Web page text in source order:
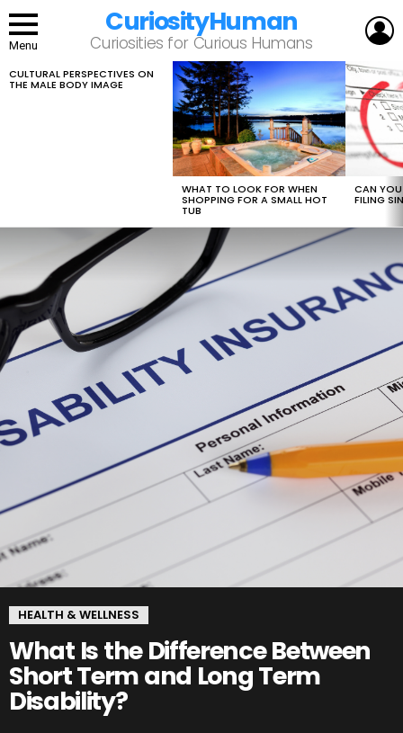
Menu
CuriosityHuman
Curiosities for Curious Humans
LATEST
STORIES
CULTURAL PERSPECTIVES ON
THE MALE BODY IMAGE
WHAT TO LOOK FOR WHEN
SHOPPING FOR A SMALL HOT
TUB
CAN
FILING
HEALTH & WELLNESS
What Is the Difference Between
Short Term and Long Term
Disability?